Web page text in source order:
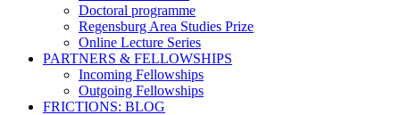
Doctoral programme
Regensburg Area Studies Prize
Online Lecture Series
PARTNERS & FELLOWSHIPS
Incoming Fellowships
Outgoing Fellowships
FRICTIONS: BLOG